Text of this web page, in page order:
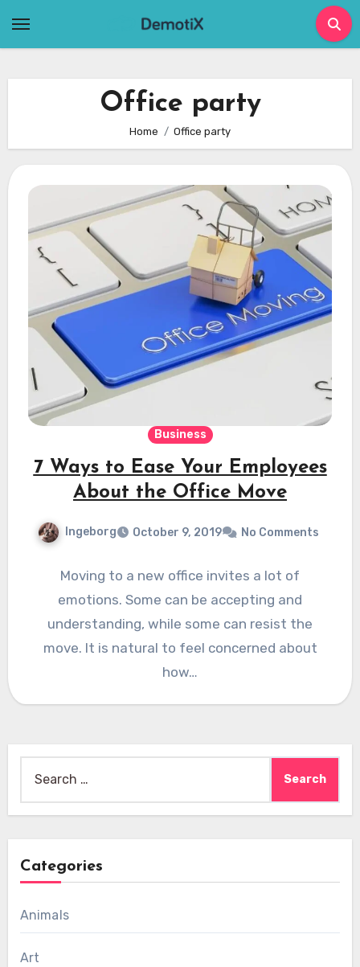
Office party
Home Office party
Business
7 Ways to Ease Your Employees
About the Office Move
Ingeborg October 9, 2019 No Comments
Moving to a new office invites a lot of
emotions. Some can be accepting and
understanding, while some can resist the
move. It is natural to feel concerned about
how…
for:
Categories
Animals
Art